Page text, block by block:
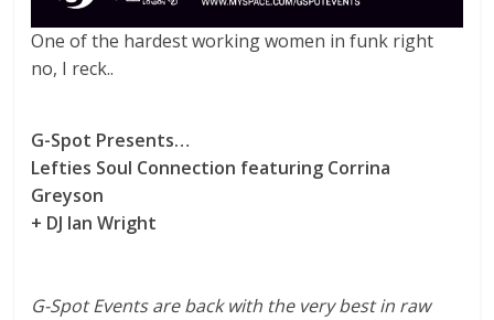
One of the hardest working women in funk right
no, I reck..
G-Spot Presents…
Lefties Soul Connection featuring Corrina
Greyson
+ DJ Ian Wright
G-Spot Events are back with the very best in raw